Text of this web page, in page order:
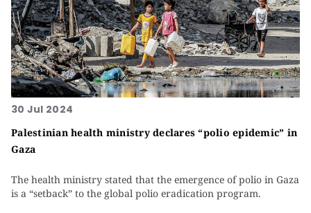
30 Jul 2024
Palestinian health ministry declares “polio epidemic” in
Gaza
The health ministry stated that the emergence of polio in Gaza
is a “setback” to the global polio eradication program.